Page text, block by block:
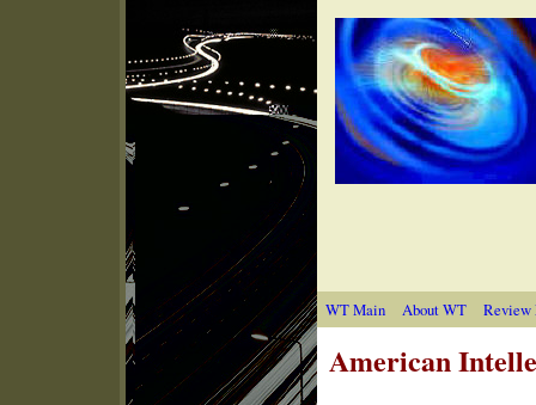
WT Main About WT Review
American